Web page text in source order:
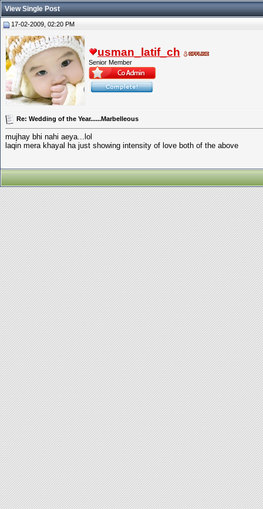
View Single Post
17-02-2009, 02:20 PM
usman_latif_ch
Senior Member
Re: Wedding of the Year......Marbelleous
mujhay bhi nahi aeya...lol
laqin mera khayal ha just showing intensity of love both of the above